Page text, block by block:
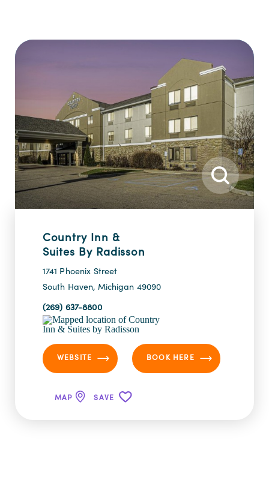
Country Inn &
Suites By Radisson
1741 Phoenix Street
South Haven, Michigan 49090
(269) 637-8800
WEBSITE BOOK HERE
MAP SAVE